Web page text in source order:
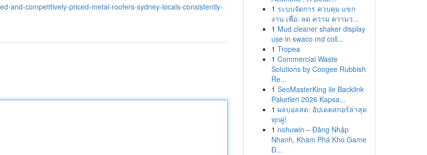
and-competitively-priced-metal-roofers-sydney-locals-consistently-
1 ระบบจัดการ ควบคุม แขก
งาน เพื่อ: ลด ความ ความว...
1 Mud cleaner shaker display
use in swaco md coll...
1 Tropea
1 Commercial Waste
Solutions by Coogee Rubbish
Re...
1 SeoMasterKing ile Backlink
Paketleri 2026 Kapsa...
1 ผลบอลสด: อัปเดตสกอร์ล่าสุด
ทุกคู่!
1 nohuwin – Đăng Nhập
Nhanh, Khám Phá Kho Game
Đ...